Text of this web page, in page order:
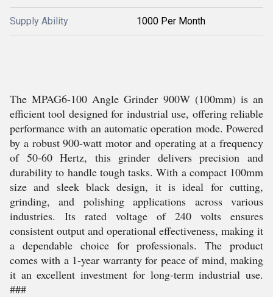
Supply Ability 1000 Per Month
The MPAG6-100 Angle Grinder 900W (100mm) is an
efficient tool designed for industrial use, offering reliable
performance with an automatic operation mode. Powered
by a robust 900-watt motor and operating at a frequency
of 50-60 Hertz, this grinder delivers precision and
durability to handle tough tasks. With a compact 100mm
size and sleek black design, it is ideal for cutting,
grinding, and polishing applications across various
industries. Its rated voltage of 240 volts ensures
consistent output and operational effectiveness, making it
a dependable choice for professionals. The product
comes with a 1-year warranty for peace of mind, making
it an excellent investment for long-term industrial use.
###